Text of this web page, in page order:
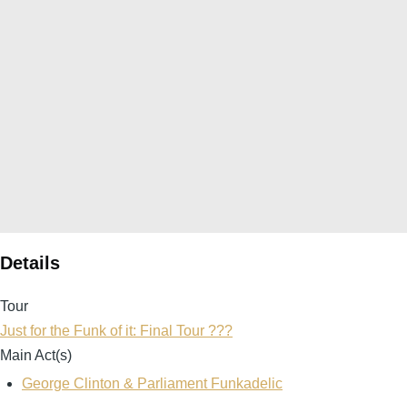
Details
Tour
Just for the Funk of it: Final Tour ???
Main Act(s)
George Clinton & Parliament Funkadelic